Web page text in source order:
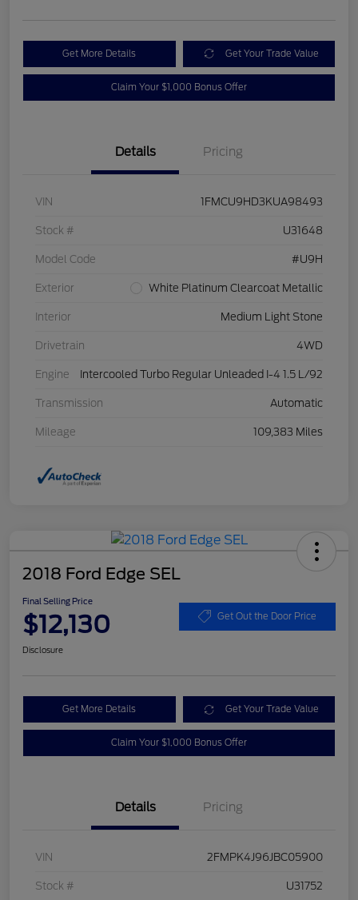
Get More Details Get Your Trade Value
Claim Your $1,000 Bonus Offer
Details Pricing
VIN 1FMCU9HD3KUA98493
Stock # U31648
Model Code #U9H
Exterior White Platinum Clearcoat Metallic
Interior Medium Light Stone
Drivetrain 4WD
Engine Intercooled Turbo Regular Unleaded I-4 1.5 L/92
Transmission Automatic
Mileage 109,383 Miles
2018 Ford Edge SEL
Final Selling Price
$12,130 Get Out the Door Price
Disclosure
Get More Details Get Your Trade Value
Claim Your $1,000 Bonus Offer
Details Pricing
VIN 2FMPK4J96JBC05900
Stock # U31752